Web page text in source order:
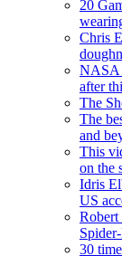
20
Chris
NASA
after
The
The
and
This
on the
Idris
US
Robert
30